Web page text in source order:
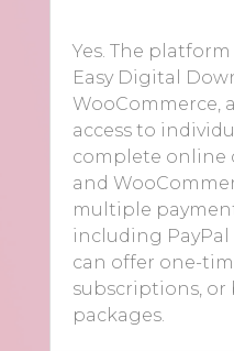
Yes. The
Easy Digital
WooCommerce,
access to
complete online
and
multiple
including PayPal
can offer one-
subscriptions, or
packages.